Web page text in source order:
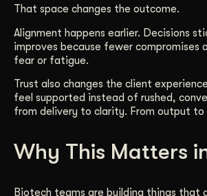
That space changes the outcome.
Alignment happens earlier. Decisions
improves because fewer compromises
fear or fatigue.
Trust also changes the client
feel supported instead of rushed,
from delivery to clarity. From output to
Why This Matters
Biotech teams are building things that